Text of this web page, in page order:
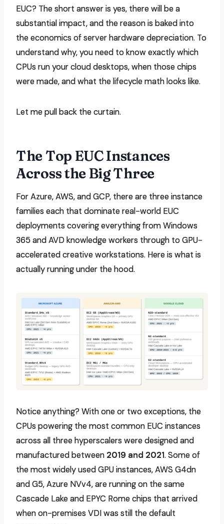
EUC? The short answer is yes, there will be a
substantial impact, and the reason is baked into
the economics of server hardware depreciation. To
understand why, you need to know exactly which
CPUs run your cloud desktops, when those chips
were made, and what the lifecycle math looks like.
Let me pull back the curtain.
The Top EUC Instances
Across the Big Three
For Azure, AWS, and GCP, there are three instance
families each that dominate real-world EUC
deployments covering everything from Windows
365 and AVD knowledge workers through to GPU-
accelerated creative workstations. Here is what is
actually running under the hood.
Notice anything? With one or two exceptions, the
CPUs powering the most common EUC instances
across all three hyperscalers were designed and
manufactured between 2019 and 2021. Some of
the most widely used GPU instances, AWS G4dn
and G5, Azure NVv4, are running on the same
Cascade Lake and EPYC Rome chips that arrived
when on-premises VDI was still the default